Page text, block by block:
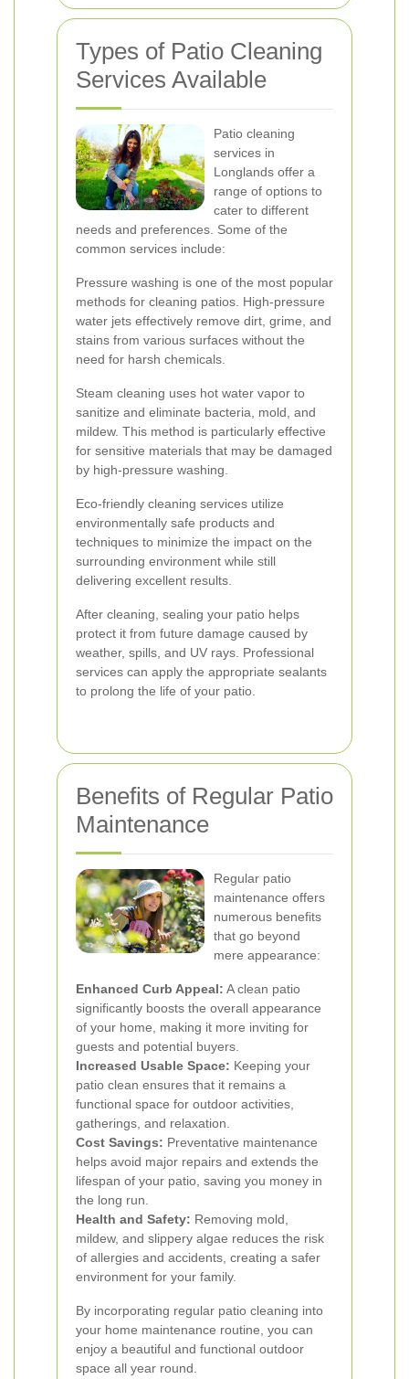
Types of Patio Cleaning
Services Available
Patio cleaning
services in
Longlands offer a
range of options to
cater to different
needs and preferences. Some of the
common services include:
Pressure washing is one of the most popular
methods for cleaning patios. High-pressure
water jets effectively remove dirt, grime, and
stains from various surfaces without the
need for harsh chemicals.
Steam cleaning uses hot water vapor to
sanitize and eliminate bacteria, mold, and
mildew. This method is particularly effective
for sensitive materials that may be damaged
by high-pressure washing.
Eco-friendly cleaning services utilize
environmentally safe products and
techniques to minimize the impact on the
surrounding environment while still
delivering excellent results.
After cleaning, sealing your patio helps
protect it from future damage caused by
weather, spills, and UV rays. Professional
services can apply the appropriate sealants
to prolong the life of your patio.
Benefits of Regular Patio
Maintenance
Regular patio
maintenance offers
numerous benefits
that go beyond
mere appearance:
Enhanced Curb Appeal: A clean patio
significantly boosts the overall appearance
of your home, making it more inviting for
guests and potential buyers.
Increased Usable Space: Keeping your
patio clean ensures that it remains a
functional space for outdoor activities,
gatherings, and relaxation.
Cost Savings: Preventative maintenance
helps avoid major repairs and extends the
lifespan of your patio, saving you money in
the long run.
Health and Safety: Removing mold,
mildew, and slippery algae reduces the risk
of allergies and accidents, creating a safer
environment for your family.
By incorporating regular patio cleaning into
your home maintenance routine, you can
enjoy a beautiful and functional outdoor
space all year round.